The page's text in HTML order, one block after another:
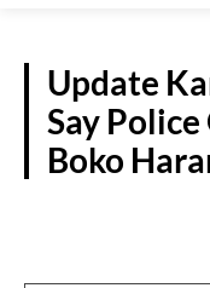
Update
Say
Boko